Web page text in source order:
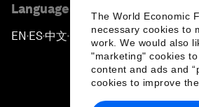
The World Economic
necessary cookies to
work. We would also
"marketing" cookies
content and ads and
cookies to improve
Language editions
EN ▪ES▪中文▪ 日本語